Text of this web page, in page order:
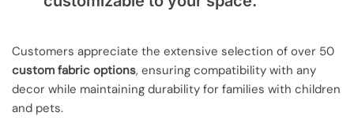
Customers appreciate the extensive selection of over 50
custom fabric options, ensuring compatibility with any
decor while maintaining durability for families with children
and pets.